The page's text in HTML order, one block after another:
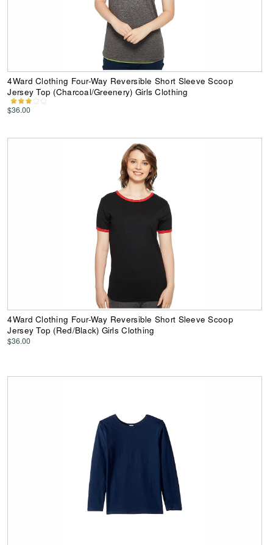
4Ward Clothing Four-Way Reversible Short Sleeve Scoop
Jersey Top (Charcoal/Greenery) Girls Clothing
$36.00
4Ward Clothing Four-Way Reversible Short Sleeve Scoop
Jersey Top (Red/Black) Girls Clothing
$36.00